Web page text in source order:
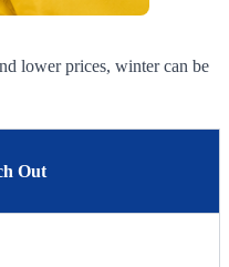
lower prices, winter can be
Out